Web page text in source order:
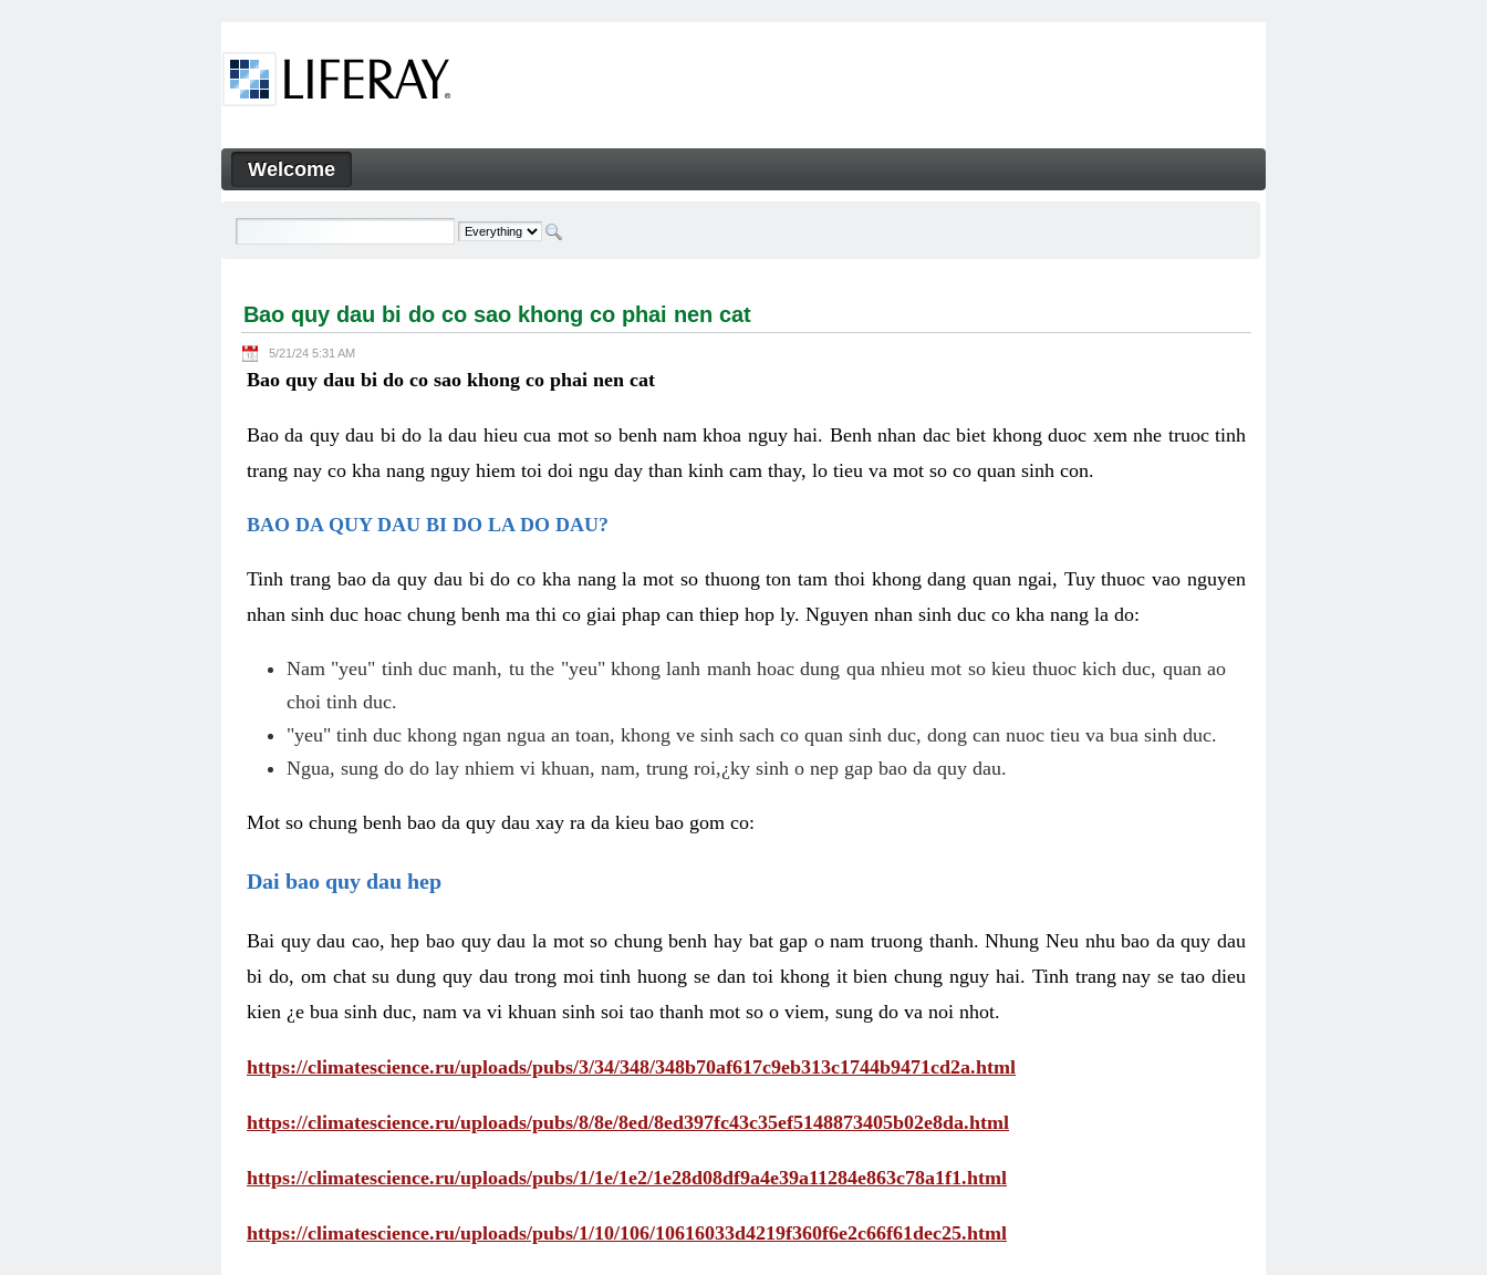
Bao quy dau bi do co sao khong co phai nen cat - Welcome
Navigation
Welcome
Bao quy dau bi do co sao khong co phai nen cat
5/21/24 5:31 AM
Bao quy dau bi do co sao khong co phai nen cat
Bao da quy dau bi do la dau hieu cua mot so benh nam khoa nguy hai. Benh nhan dac biet khong duoc xem nhe truoc tinh
trang nay co kha nang nguy hiem toi doi ngu day than kinh cam thay, lo tieu va mot so co quan sinh con.
BAO DA QUY DAU BI DO LA DO DAU?
Tinh trang bao da quy dau bi do co kha nang la mot so thuong ton tam thoi khong dang quan ngai, Tuy thuoc vao nguyen
nhan sinh duc hoac chung benh ma thi co giai phap can thiep hop ly. Nguyen nhan sinh duc co kha nang la do:
Nam "yeu" tinh duc manh, tu the "yeu" khong lanh manh hoac dung qua nhieu mot so kieu thuoc kich duc, quan ao
choi tinh duc.
"yeu" tinh duc khong ngan ngua an toan, khong ve sinh sach co quan sinh duc, dong can nuoc tieu va bua sinh duc.
Ngua, sung do do lay nhiem vi khuan, nam, trung roi,¿ky sinh o nep gap bao da quy dau.
Mot so chung benh bao da quy dau xay ra da kieu bao gom co:
Dai bao quy dau hep
Bai quy dau cao, hep bao quy dau la mot so chung benh hay bat gap o nam truong thanh. Nhung Neu nhu bao da quy dau
bi do, om chat su dung quy dau trong moi tinh huong se dan toi khong it bien chung nguy hai. Tinh trang nay se tao dieu
kien ¿e bua sinh duc, nam va vi khuan sinh soi tao thanh mot so o viem, sung do va noi nhot.
https://climatescience.ru/uploads/pubs/3/34/348/348b70af617c9eb313c1744b9471cd2a.html
https://climatescience.ru/uploads/pubs/8/8e/8ed/8ed397fc43c35ef5148873405b02e8da.html
https://climatescience.ru/uploads/pubs/1/1e/1e2/1e28d08df9a4e39a11284e863c78a1f1.html
https://climatescience.ru/uploads/pubs/1/10/106/10616033d4219f360f6e2c66f61dec25.html